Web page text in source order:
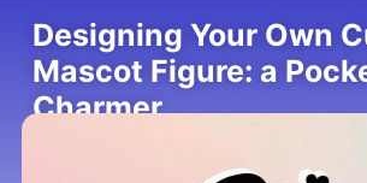
Designing Your Own
Mascot Figure: a
Charmer